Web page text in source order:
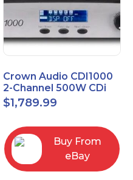
Crown Audio CDI1000
2-Channel 500W CDi
Series Power Amplifier
$1,789.99
Buy From
eBay